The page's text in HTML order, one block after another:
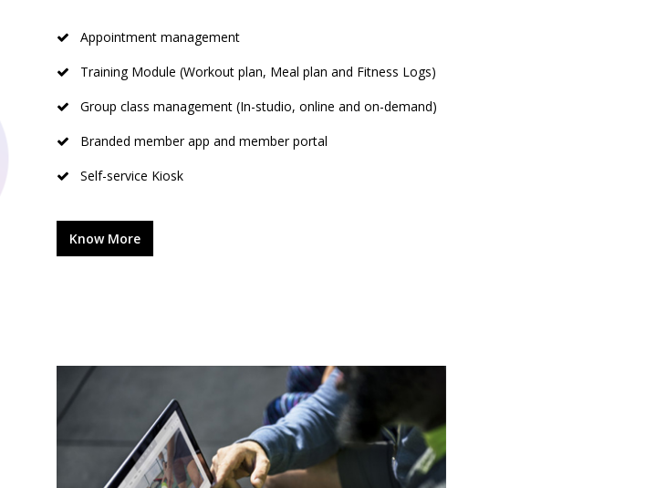
Appointment management
Training Module (Workout plan, Meal plan and Fitness Logs)
Group class management (In-studio, online and on-demand)
Branded member app and member portal
Self-service Kiosk
Know More